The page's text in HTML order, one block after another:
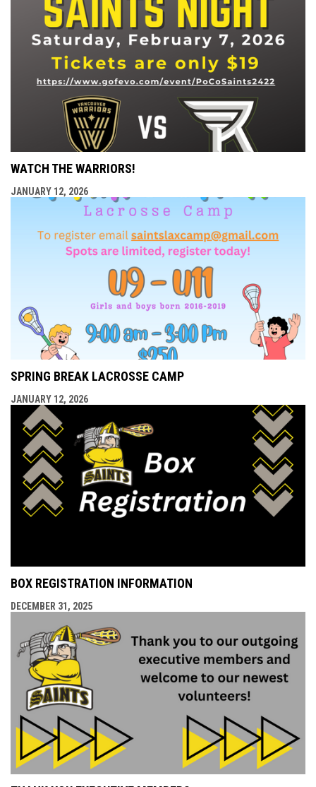
WATCH THE WARRIORS!
JANUARY 12, 2026
SPRING BREAK LACROSSE CAMP
JANUARY 12, 2026
BOX REGISTRATION INFORMATION
DECEMBER 31, 2025